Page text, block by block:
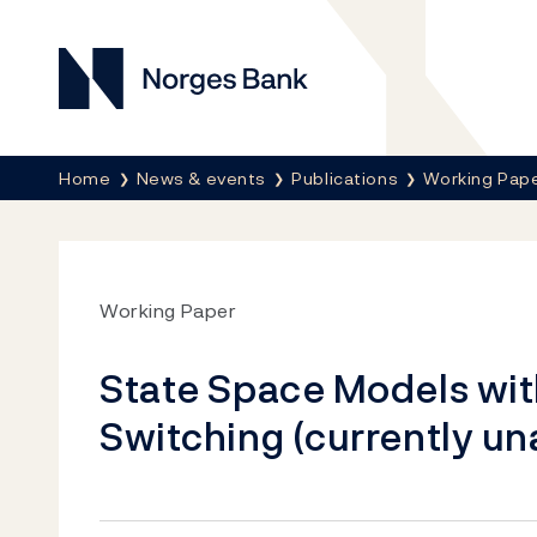
Norges Bank
Breadcrumb
Home News & events Publications Working
Working Paper
State Space Models
Switching (currently